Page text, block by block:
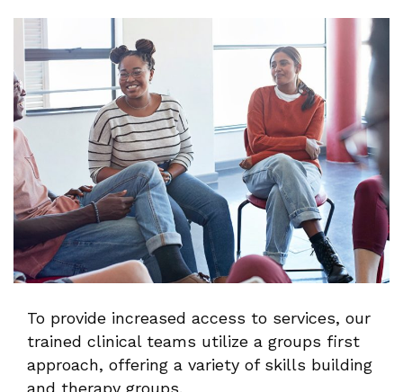
To provide increased access to services, our
trained clinical teams utilize a groups first
approach, offering a variety of skills building